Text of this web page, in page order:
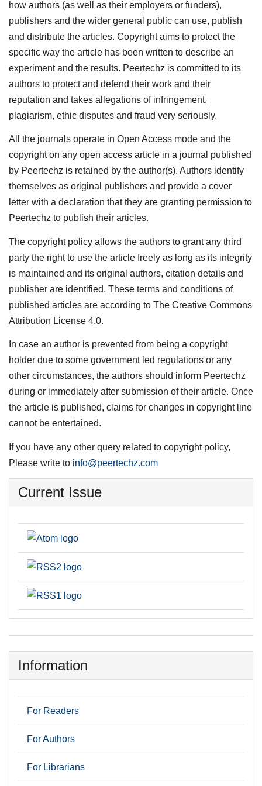
how authors (as well as their employers or funders),
publishers and the wider general public can use, publish
and distribute the articles. Copyright aims to protect the
specific way the article has been written to describe an
experiment and the results. Peertechz is committed to its
authors to protect and defend their work and their
reputation and takes allegations of infringement,
plagiarism, ethic disputes and fraud very seriously.
All the journals operate in Open Access mode and the
copyright on any open access article in a journal published
by Peertechz is retained by the author(s). Authors identify
themselves as original publishers and provide a cover
letter with a declaration that they are granting permission to
Peertechz to publish their articles.
The copyright policy allows the authors to grant any third
party the right to use the article freely as long as its integrity
is maintained and its original authors, citation details and
publisher are identified. These terms and conditions of
published articles are according to The Creative Commons
Attribution License 4.0.
In case an author is prevented from being a copyright
holder due to some government led regulations or any
other circumstances, the authors should inform Peertechz
during or immediately after submission of their article. Once
the article is published, claims for changes in copyright line
cannot be entertained.
If you have any other query related to copyright policy,
Please write to info@peertechz.com
Current Issue
Information
For Readers
For Authors
For Librarians